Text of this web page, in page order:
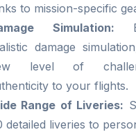
to mission-specific
Simulation:
damage
level of
to your flights.
Range of Liveries:
detailed liveries to